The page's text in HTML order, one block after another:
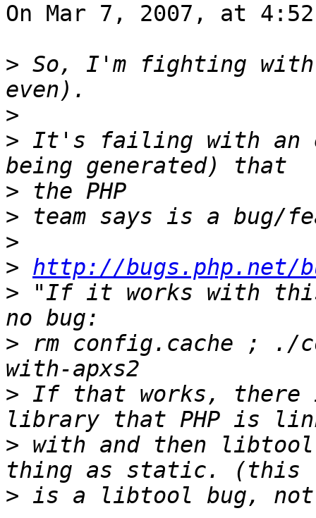
On Mar 7, 2007, at
> So, I'm fighting with
>
> It's failing with an
>
>
>
> http://bugs.php.net/
> "If it works with
> rm config.cache ;
> If that works, there
> with and then libtool
>